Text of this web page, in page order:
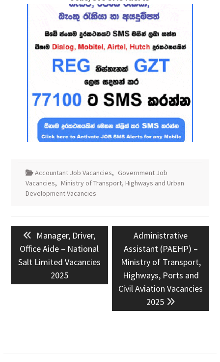
Accountant Job Vacancies, Government Job
Vacancies, Ministry of Transport, Highways and Urban
Development Vacancies
navigation
Previous
post:
Manager, Driver,
Office Aide – National
Salt Limited Vacancies
2025
Next
post:
Administrative
Assistant (PAEHP) –
Ministry of Transport,
Highways, Ports and
Civil Aviation Vacancies
2025